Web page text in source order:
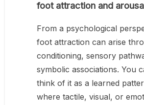
foot attraction and
From a psychological
foot attraction can arise
conditioning, sensory
symbolic associations. You
think of it as a learned
where tactile, visual, or